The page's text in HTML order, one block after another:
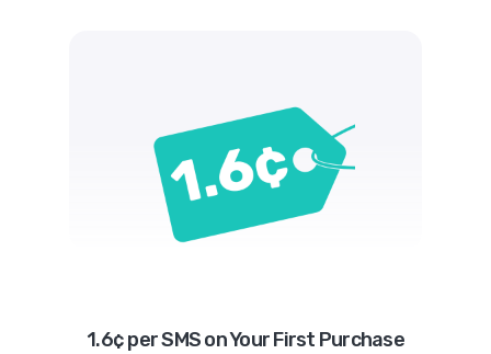
1.6¢ per SMS on Your First Purchase